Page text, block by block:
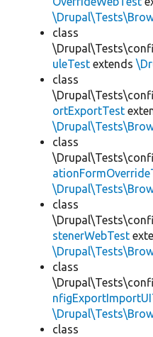
class
uleTest extends
class
ortExportTest
class
class
stenerWebTest
class
class